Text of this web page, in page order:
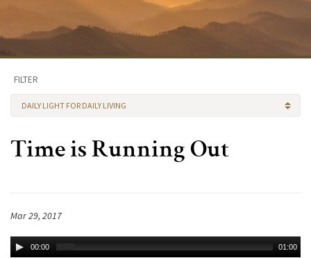
FILTER
DAILY LIGHT FOR DAILY LIVING
Time is Running Out
Mar 29, 2017
00:00 01:00